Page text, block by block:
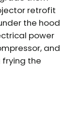
retrofit
the hood
power
and
the